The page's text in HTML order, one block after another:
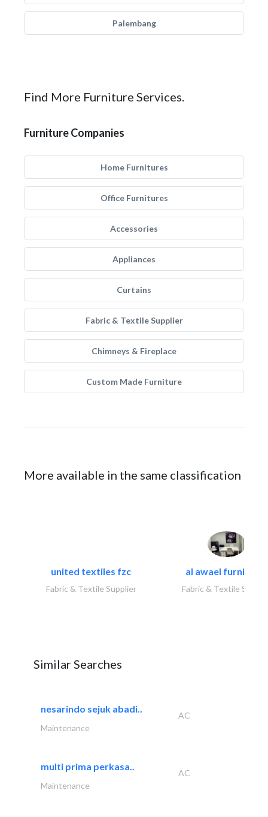
Palembang
Find More Furniture Services.
Furniture Companies
Home Furnitures
Office Furnitures
Accessories
Appliances
Curtains
Fabric & Textile Supplier
Chimneys & Fireplace
Custom Made Furniture
More available in the same classification
united textiles fzc
Fabric & Textile Supplier
al awael furniture..
Fabric & Textile
Similar Searches
nesarindo sejuk abadi..
AC
Maintenance
multi prima perkasa..
AC
Maintenance